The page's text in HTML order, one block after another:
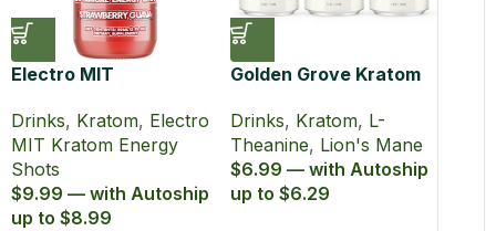
Electro MIT
Kratom Energy Shot
(60 ml)
Drinks, Kratom, Electro
MIT Kratom Energy
Shots
$9.99 — with Autoship
up to $8.99
Golden Grove Kratom
Tonic
Drinks, Kratom, L-
Theanine, Lion's Mane
$6.99 — with Autoship
up to $6.29